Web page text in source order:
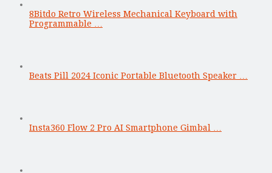
8Bitdo Retro Wireless Mechanical Keyboard with
Programmable …
Beats Pill 2024 Iconic Portable Bluetooth Speaker …
Insta360 Flow 2 Pro AI Smartphone Gimbal …